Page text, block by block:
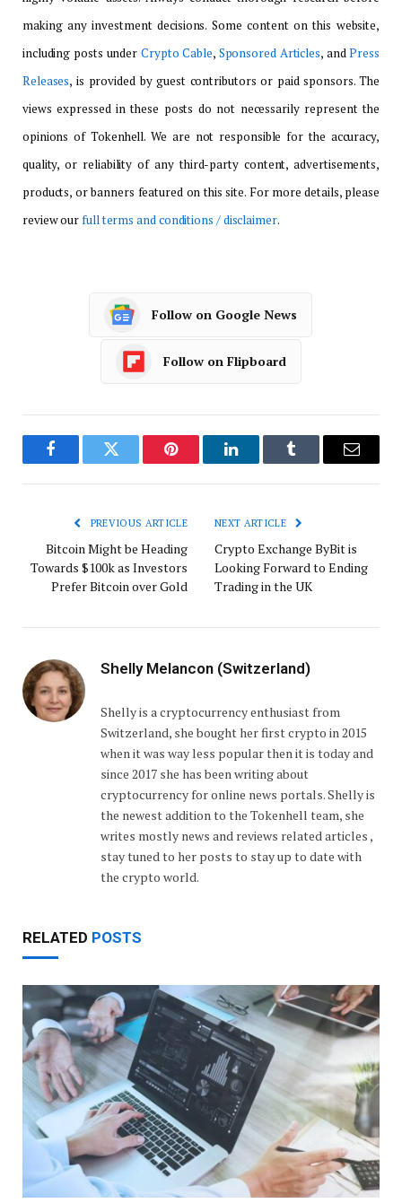
making any investment decisions. Some content on this website,
including posts under Crypto Cable, Sponsored Articles, andPress
Releases, is provided by guest contributors or paid sponsors. The
views expressed in these posts do not necessarily represent the
opinions of Tokenhell. We are not responsible for the accuracy,
quality, or reliability of any third-party content, advertisements,
products, or banners featured on this site. For more details, please
review ourfull terms and conditions / disclaimer.
Follow on Google News
Follow on Flipboard
FacebookTwitter Pinterest LinkedInTumblr Email
PREVIOUS ARTICLE
Bitcoin Might be Heading
Towards $100k as Investors
Prefer Bitcoin over Gold
NEXT ARTICLE
Crypto Exchange ByBit is
Looking Forward to Ending
Trading in the UK
Shelly Melancon (Switzerland)
Shelly is a cryptocurrency enthusiast from
Switzerland, she bought her first crypto in 2015
when it was way less popular then it is today and
since 2017 she has been writing about
cryptocurrency for online news portals. Shelly is
the newest addition to the Tokenhell team, she
writes mostly news and reviews related articles ,
stay tuned to her posts to stay up to date with
the crypto world.
RELATED POSTS